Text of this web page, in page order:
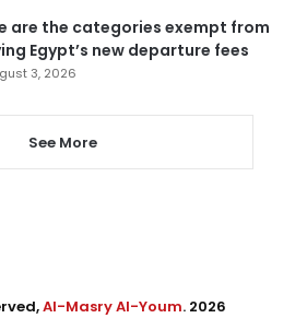
are the categories exempt from
Egypt’s new departure fees
3, 2026
See More
Al-Masry Al-Youm. 2026